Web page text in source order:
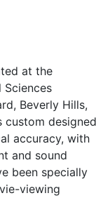
at the
Beverly Hills,
custom designed
accuracy, with
and sound
been specially
viewing